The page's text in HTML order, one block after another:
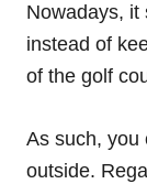
Nowadays, it
instead of
of the golf
As such, you
outside.